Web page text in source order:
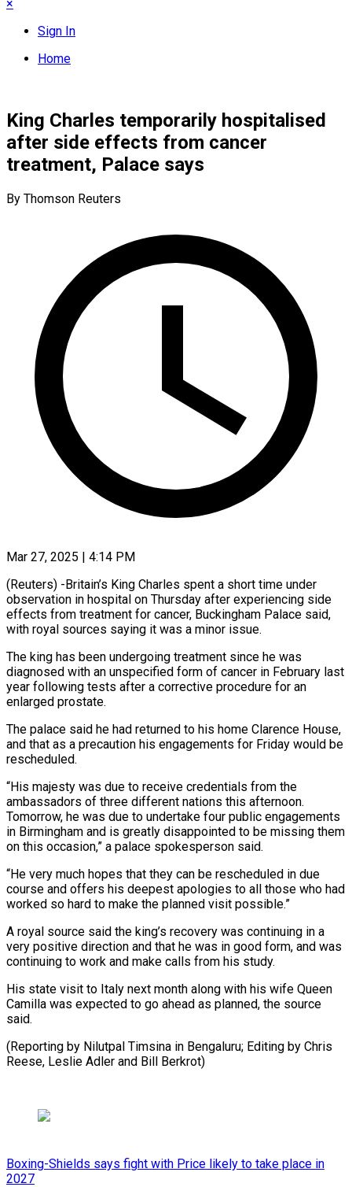
×
Sign In
Home
King Charles temporarily hospitalised
after side effects from cancer
treatment, Palace says
By Thomson Reuters
Mar 27, 2025 | 4:14 PM
(Reuters) -Britain’s King Charles spent a short time under
observation in hospital on Thursday after experiencing side
effects from treatment for cancer, Buckingham Palace said,
with royal sources saying it was a minor issue.
The king has been undergoing treatment since he was
diagnosed with an unspecified form of cancer in February last
year following tests after a corrective procedure for an
enlarged prostate.
The palace said he had returned to his home Clarence House,
and that as a precaution his engagements for Friday would be
rescheduled.
“His majesty was due to receive credentials from the
ambassadors of three different nations this afternoon.
Tomorrow, he was due to undertake four public engagements
in Birmingham and is greatly disappointed to be missing them
on this occasion,” a palace spokesperson said.
“He very much hopes that they can be rescheduled in due
course and offers his deepest apologies to all those who had
worked so hard to make the planned visit possible.”
A royal source said the king’s recovery was continuing in a
very positive direction and that he was in good form, and was
continuing to work and make calls from his study.
His state visit to Italy next month along with his wife Queen
Camilla was expected to go ahead as planned, the source
said.
(Reporting by Nilutpal Timsina in Bengaluru; Editing by Chris
Reese, Leslie Adler and Bill Berkrot)
Boxing-Shields says fight with Price likely to take place in
2027